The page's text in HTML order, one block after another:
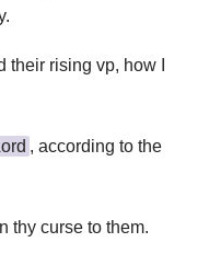
rising vp, how I
, according to the
thy curse to them.